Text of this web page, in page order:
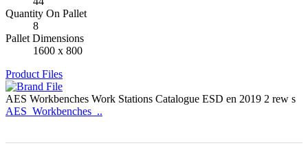
Quantity On Pallet
8
Pallet Dimensions
1600 x 800
Product Files
AES Workbenches Work Stations Catalogue ESD en 2019 2 rew s
AES_Workbenches_..